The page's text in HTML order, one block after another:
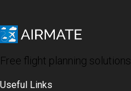
Free flight planning solutions
Useful Links